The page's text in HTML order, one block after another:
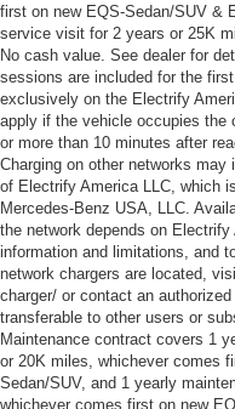
first on new EQS-Sedan/SUV &
service visit for 2 years or 25K
No cash value. See dealer for
sessions are included for the
exclusively on the Electrify
apply if the vehicle occupies the
or more than 10 minutes after
Charging on other networks
of Electrify America LLC, which
Mercedes-Benz USA, LLC.
the network depends on
information and limitations, and
network chargers are located,
charger/ or contact an
transferable to other users or
Maintenance contract covers 1
or 20K miles, whichever comes
Sedan/SUV, and 1 yearly
whichever comes first on new